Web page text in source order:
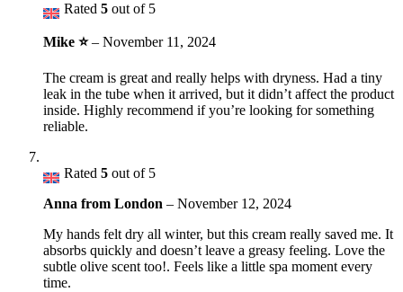
Rated 5 out of 5
Mike ⭐– November 11, 2024
The cream is great and really helps with dryness. Had a tiny
leak in the tube when it arrived, but it didn’t affect the product
inside. Highly recommend if you’re looking for something
reliable.
Rated 5 out of 5
Anna from London – November 12, 2024
My hands felt dry all winter, but this cream really saved me. It
absorbs quickly and doesn’t leave a greasy feeling. Love the
subtle olive scent too!. Feels like a little spa moment every
time.